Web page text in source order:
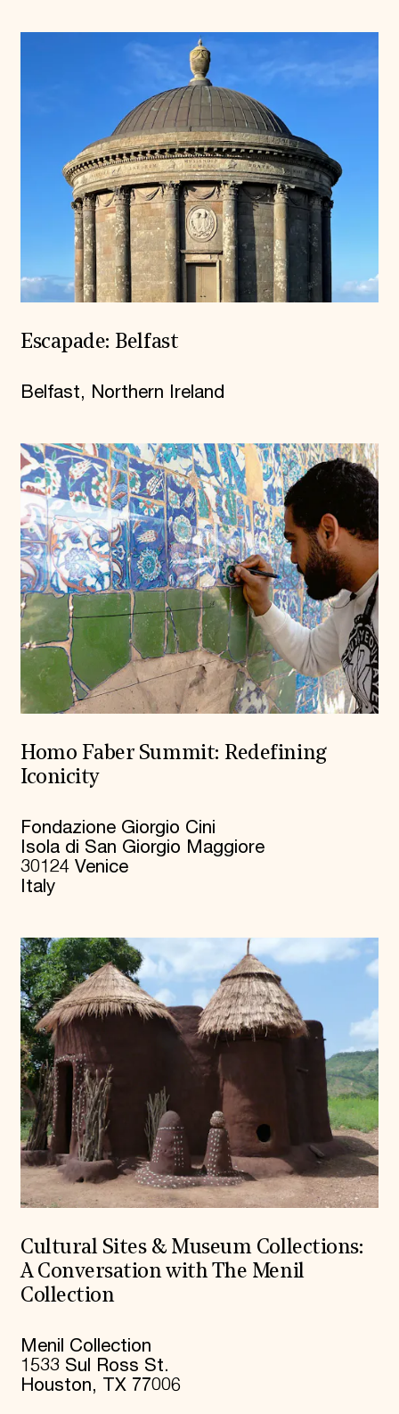
Escapade: Belfast
Belfast, Northern Ireland
Homo Faber Summit: Redefining
Iconicity
Fondazione Giorgio Cini
Isola di San Giorgio Maggiore
30124 Venice
Italy
Cultural Sites & Museum Collections:
A Conversation with The Menil
Collection
Menil Collection
1533 Sul Ross St.
Houston, TX 77006